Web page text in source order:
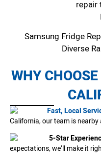
repair
Samsung Fridge
Diverse
WHY
Fast, Local
California, our team is
5-Star
expectations, we’ll make it